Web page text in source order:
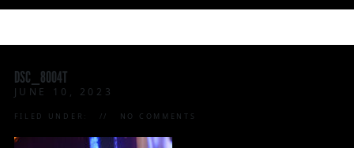
DSC_8004T
JUNE 10, 2023
FILED UNDER: NO COMMENTS